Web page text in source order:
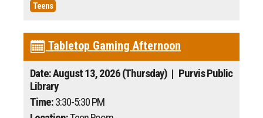
Teens
Tabletop Gaming Afternoon
Date: August 13, 2026 (Thursday) | Purvis Public
Library
Time:3:30-5:30 PM